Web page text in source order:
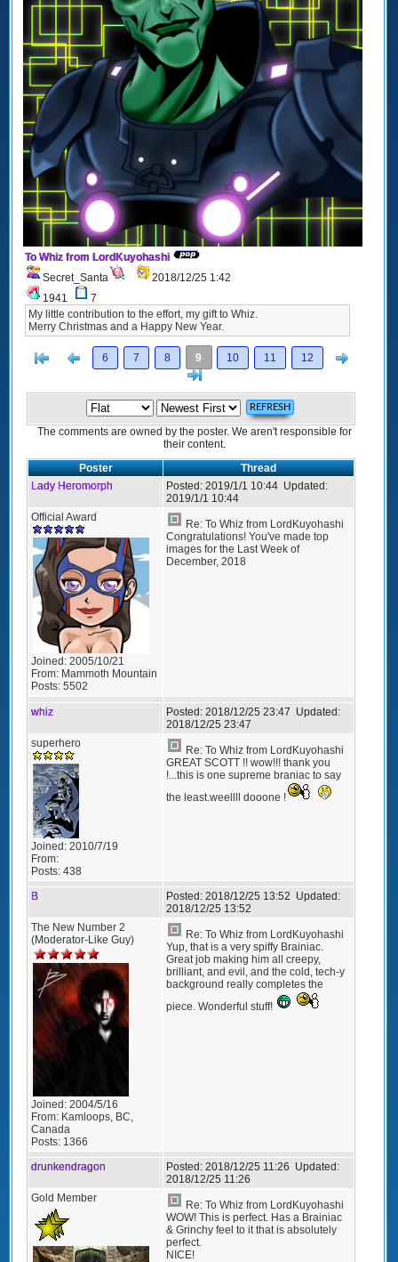
To Whiz from LordKuyohashi
Secret_Santa
2018/12/25 1:42
1941
7
My little contribution to the effort, my gift to Whiz.
Merry Christmas and a Happy New Year.
[< Previous
6 7 8 9 10 11 12
The comments are owned by the poster. We aren't responsible for
their content.
Poster
Thread
Lady Heromorph
Posted: 2019/1/1 10:44 Updated:
2019/1/1 10:44
Official Award
Joined: 2005/10/21
From: Mammoth Mountain
Posts: 5502
Re: To Whiz from LordKuyohashi
Congratulations! You've made top
images for the Last Week of
December, 2018
whiz Posted: 2018/12/25 23:47 Updated:
2018/12/25 23:47
superhero
Joined: 2010/7/19
From:
Posts: 438
Re: To Whiz from LordKuyohashi
GREAT SCOTT !! wow!!! thank you
!...this is one supreme braniac to say
the least.weellll dooone !
B Posted: 2018/12/25 13:52 Updated:
2018/12/25 13:52
The New Number 2
(Moderator-Like Guy)
Joined: 2004/5/16
From: Kamloops, BC,
Canada
Posts: 1366
Re: To Whiz from LordKuyohashi
Yup, that is a very spiffy Brainiac.
Great job making him all creepy,
brilliant, and evil, and the cold, tech-y
background really completes the
piece. Wonderful stuff!
drunkendragon Posted: 2018/12/25 11:26 Updated:
2018/12/25 11:26
Gold Member
Re: To Whiz from LordKuyohashi
WOW! This is perfect. Has a Brainiac
& Grinchy feel to it that is absolutely
perfect.
NICE!